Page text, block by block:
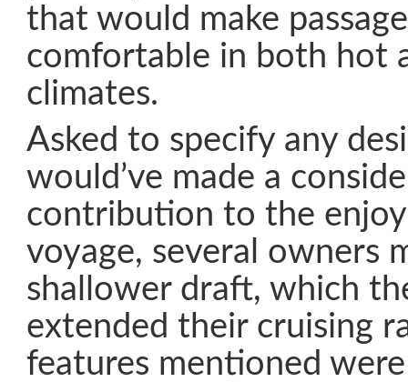
that would make
comfortable in both hot
climates.
Asked to specify any
would’ve made a
contribution to the
voyage, several owners
shallower draft, which
extended their cruising
features mentioned